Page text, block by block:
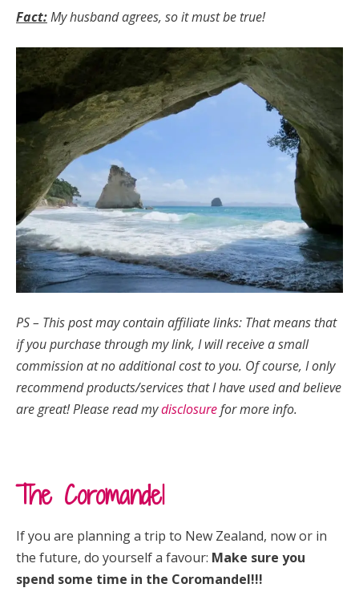
Fact:My husband agrees, so it must be true!
PS – This post may contain affiliate links: That means that
if you purchase through my link, I will receive a small
commission at no additional cost to you. Of course, I only
recommend products/services that I have used and believe
are great!Please read mydisclosurefor more info.
The Coromandel
If you are planning a trip to New Zealand, now or in
the future, do yourself a favour: Make sure you
spend some time in the Coromandel!!!